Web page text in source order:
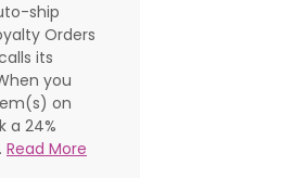
ship
Orders
its
you
on
a 24%
Read More